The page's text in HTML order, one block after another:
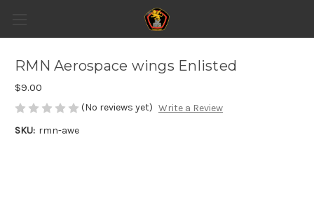
RMN Aerospace wings Enlisted
$9.00
(No reviews yet) Write a Review
SKU: rmn-awe